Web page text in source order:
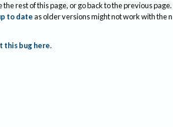
rest of this page, or go back to the previous page.
to dateas older versions might not work with the
this bug here.